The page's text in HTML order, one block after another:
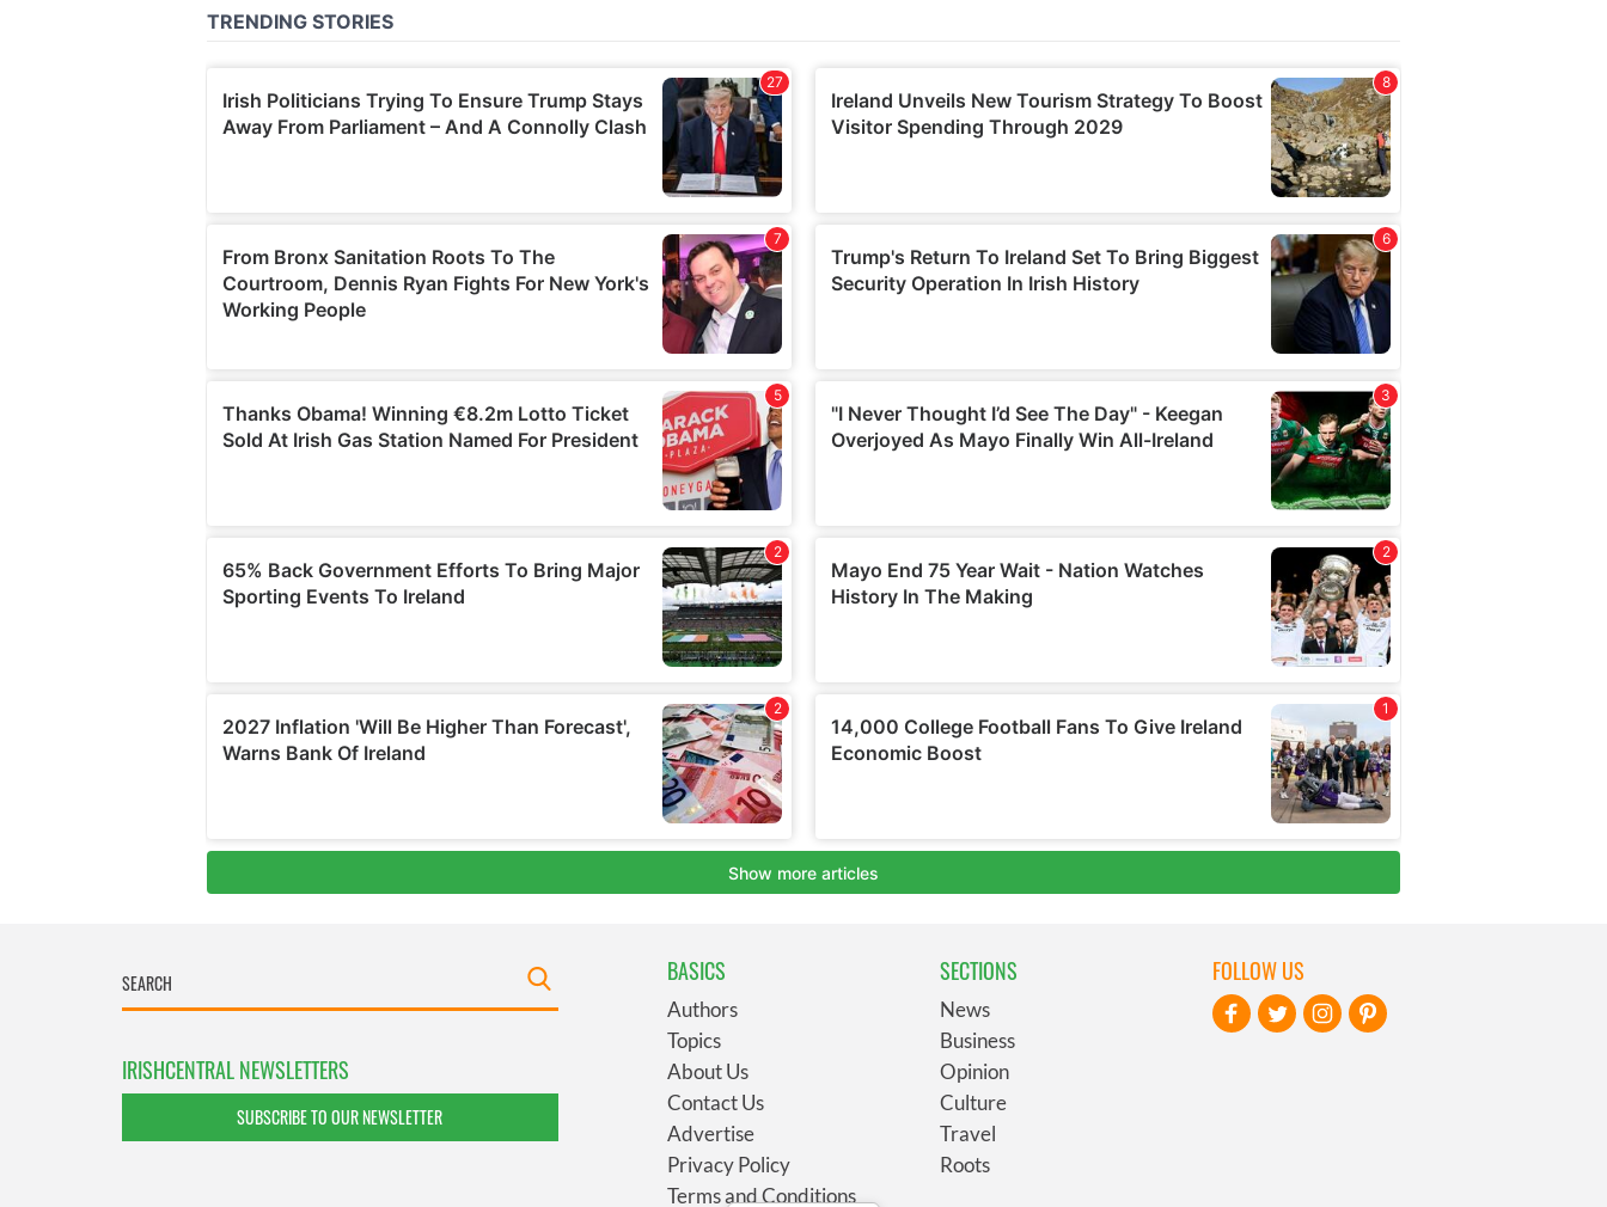
IRISHCENTRAL NEWSLETTERS
SUBSCRIBE TO OUR NEWSLETTER
BASICS
Authors
Topics
About Us
Contact Us
Advertise
Privacy Policy
Terms and Conditions
SECTIONS
News
Business
Opinion
Culture
Travel
Roots
FOLLOW US